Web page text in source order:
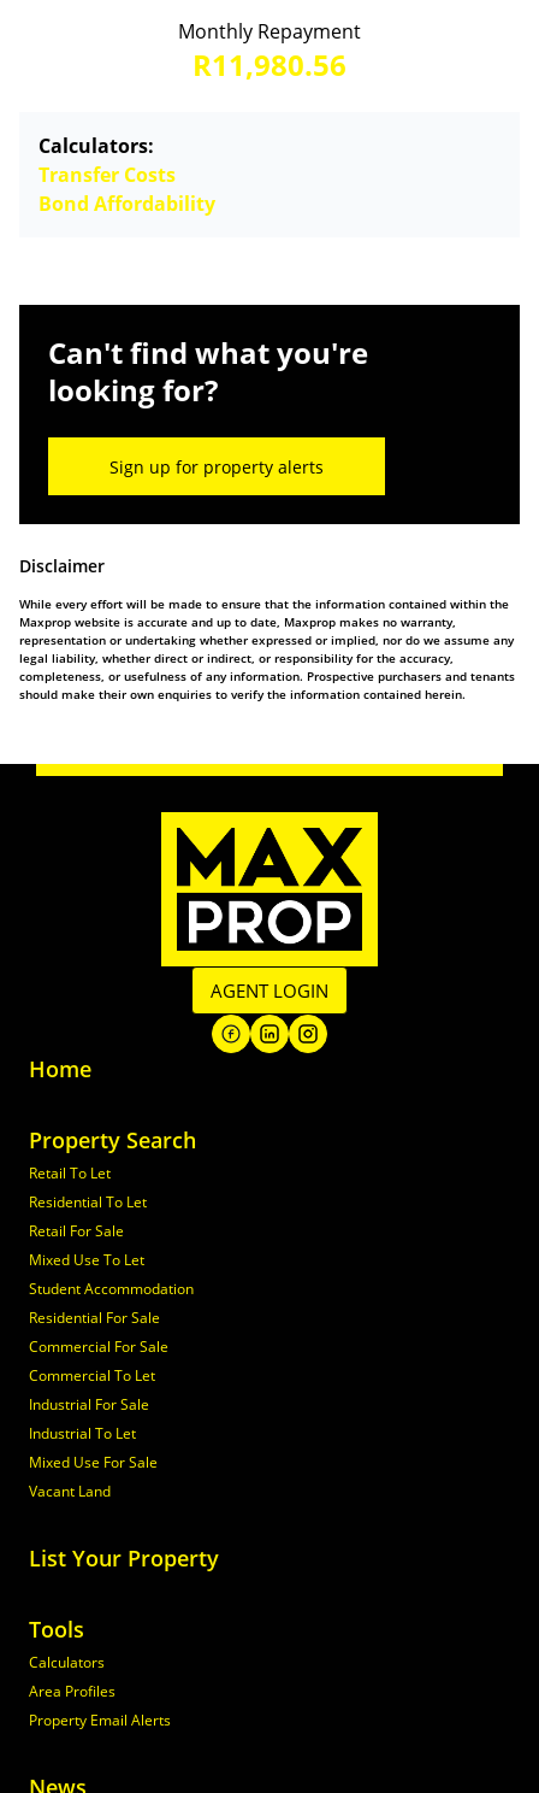
Monthly Repayment
R11,980.56
Calculators:
Transfer Costs
Bond Affordability
Can't find what you're
looking for?
Sign up for property alerts
Disclaimer
While every effort will be made to ensure that the information contained within the
Maxprop website is accurate and up to date, Maxprop makes no warranty,
representation or undertaking whether expressed or implied, nor do we assume any
legal liability, whether direct or indirect, or responsibility for the accuracy,
completeness, or usefulness of any information. Prospective purchasers and tenants
should make their own enquiries to verify the information contained herein.
AGENT LOGIN
Home
Property Search
Retail To Let
Residential To Let
Retail For Sale
Mixed Use To Let
Student Accommodation
Residential For Sale
Commercial For Sale
Commercial To Let
Industrial For Sale
Industrial To Let
Mixed Use For Sale
Vacant Land
List Your Property
Tools
Calculators
Area Profiles
Property Email Alerts
News